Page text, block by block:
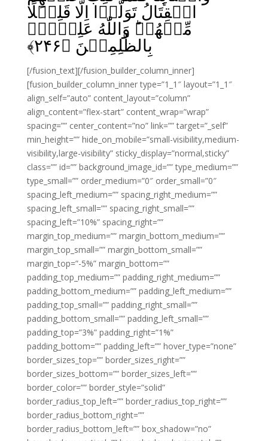
الۡقِتَالُ تَوَلَّوۡا اِلَّا قَلِيۡلًا
مِّنۡهُمۡ‌ؕ وَاللّٰهُ عَلِيۡمٌۢ
بِالظّٰلِمِيۡنَ‏ ﴿۲۴۶﴾
[/fusion_text][/fusion_builder_column_inner]
[fusion_builder_column_inner type=”1_1″ layout=”1_1″
align_self=”auto” content_layout=”column”
align_content=”flex-start” content_wrap=”wrap”
spacing=”” center_content=”no” link=”” target=”_self”
min_height=”” hide_on_mobile=”small-visibility,medium-
visibility,large-visibility” sticky_display=”normal,sticky”
class=”” id=”” background_image_id=”” type_medium=””
type_small=”” order_medium=”0″ order_small=”0″
spacing_left_medium=”” spacing_right_medium=””
spacing_left_small=”” spacing_right_small=””
spacing_left=”10%” spacing_right=””
margin_top_medium=”” margin_bottom_medium=””
margin_top_small=”” margin_bottom_small=””
margin_top=”-5%” margin_bottom=””
padding_top_medium=”” padding_right_medium=””
padding_bottom_medium=”” padding_left_medium=””
padding_top_small=”” padding_right_small=””
padding_bottom_small=”” padding_left_small=””
padding_top=”3%” padding_right=”1%”
padding_bottom=”” padding_left=”” hover_type=”none”
border_sizes_top=”” border_sizes_right=””
border_sizes_bottom=”” border_sizes_left=””
border_color=”” border_style=”solid”
border_radius_top_left=”” border_radius_top_right=””
border_radius_bottom_right=””
border_radius_bottom_left=”” box_shadow=”no”